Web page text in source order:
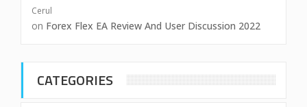
Cerul
on Forex Flex EA Review And User Discussion 2022
CATEGORIES